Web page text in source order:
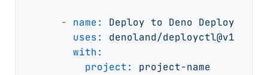
- name: Deploy to Deno Deploy
uses:
denoland/deployctl@v1
with:
project:
project-name